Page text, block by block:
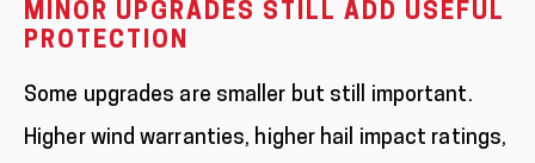
MINOR UPGRADES STILL ADD USEFUL
PROTECTION
Some upgrades are smaller but still important.
Higher wind warranties, higher hail impact ratings,